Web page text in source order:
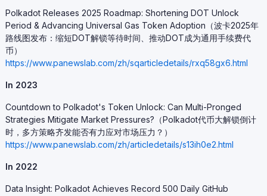
Polkadot Releases 2025 Roadmap: Shortening DOT Unlock
Period & Advancing Universal Gas Token Adoption（波卡2025年
路线图发布：缩短DOT解锁等待时间、推动DOT成为通用手续费代
币）
https://www.panewslab.com/zh/sqarticledetails/rxq58gx6.html
In 2023
Countdown to Polkadot's Token Unlock: Can Multi-Pronged
Strategies Mitigate Market Pressures?（Polkadot代币大解锁倒计
时，多方策略齐发能否有力应对市场压力？）
https://www.panewslab.com/zh/articledetails/s13ih0e2.html
In 2022
Data Insight: Polkadot Achieves Record 500 Daily GitHub